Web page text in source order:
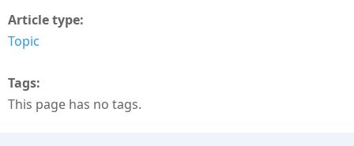
Article type
Topic
Tags
This page has no tags.